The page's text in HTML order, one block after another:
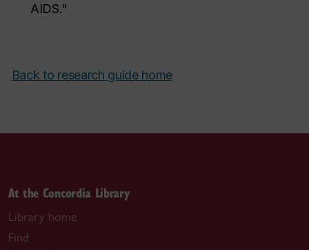
AIDS."
Back to research guide home
At the Concordia Library
Library home
Find